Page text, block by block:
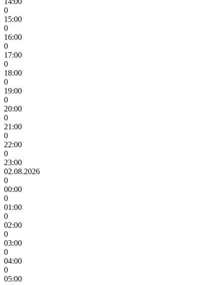
0
15:00
0
16:00
0
17:00
0
18:00
0
19:00
0
20:00
0
21:00
0
22:00
0
23:00
02.08.2026
0
00:00
0
01:00
0
02:00
0
03:00
0
04:00
0
05:00